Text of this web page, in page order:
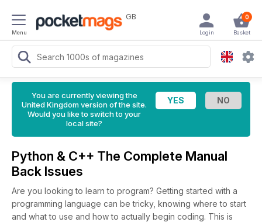
Menu
GB 0
Basket
Login
You are currently viewing the
United Kingdom version of the site.
Would you like to switch to your
local site?
Python & C++ The Complete Manual
Back Issues
Are you looking to learn to program? Getting started with a
programming language can be tricky, knowing where to start
and what to use and how to actually begin coding. This is